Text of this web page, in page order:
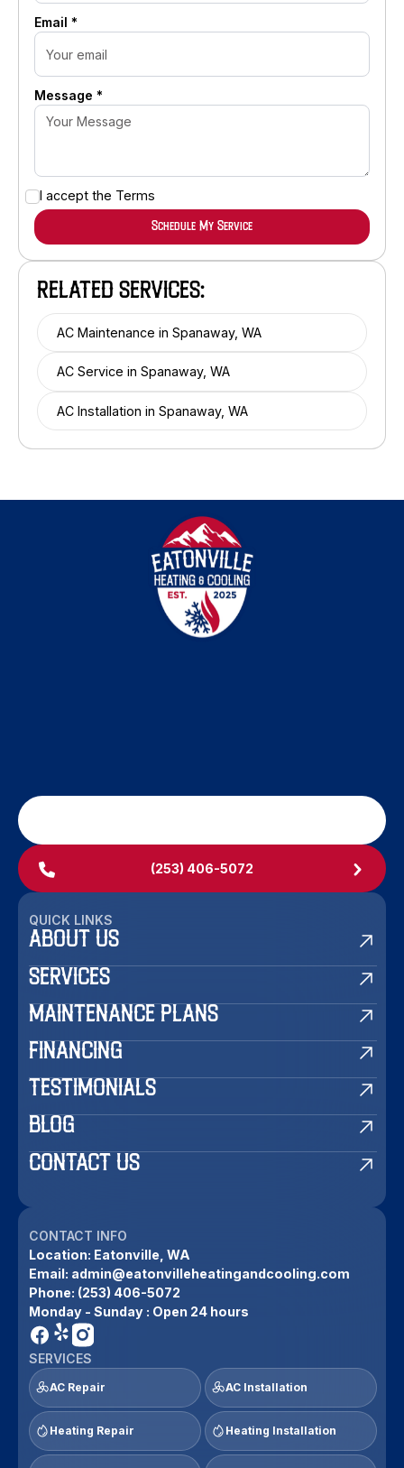
RELATED SERVICES:
AC Maintenance in Spanaway, WA
AC Service in Spanaway, WA
AC Installation in Spanaway, WA
Email *
Message *
I accept the Terms
(253) 406-5072
QUICK LINKS
ABOUT US
SERVICES
MAINTENANCE PLANS
FINANCING
TESTIMONIALS
BLOG
CONTACT US
CONTACT INFO
Location: Eatonville, WA
Email: admin@eatonvilleheatingandcooling.com
Phone: (253) 406-5072
Monday - Sunday : Open 24 hours
SERVICES
AC Repair AC Installation
Heating Repair Heating Installation